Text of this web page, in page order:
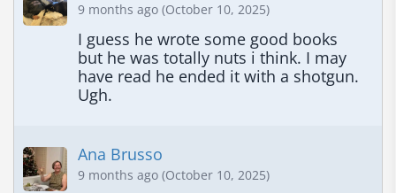
9 months ago (October 10, 2025)
I guess he wrote some good books
but he was totally nuts i think. I may
have read he ended it with a shotgun.
Ugh.
Ana Brusso
9 months ago (October 10, 2025)